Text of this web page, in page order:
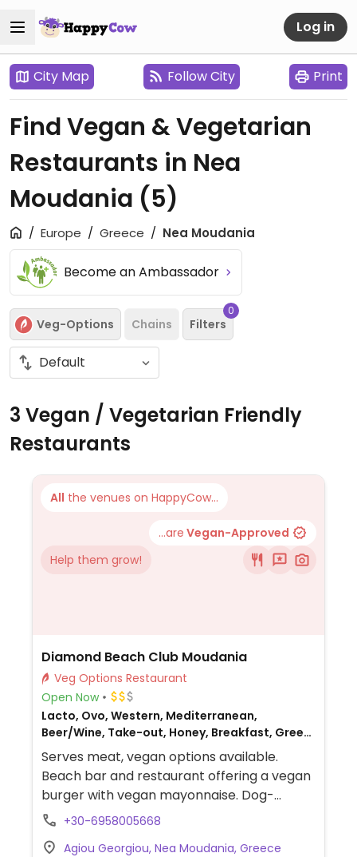
Log in
City Map Follow City Print
Find Vegan & Vegetarian
Restaurants in Nea
Moudania (5)
Europe Greece Nea Moudania
Become an Ambassador
Veg-Options Chains Filters
0
3 Vegan / Vegetarian Friendly
Restaurants
All the venues on HappyCow...
...are Vegan-Approved
Help them grow!
Diamond Beach Club Moudania
Veg Options Restaurant
Open Now
Lacto, Ovo, Western, Mediterranean,
Beer/Wine, Take-out, Honey, Breakfast, Greek,
Non-veg
Serves meat, vegan options available.
Beach bar and restaurant offering a vegan
burger with vegan mayonnaise. Dog-
friendly.+30-6958005668
Agiou Georgiou, Nea Moudania, Greece